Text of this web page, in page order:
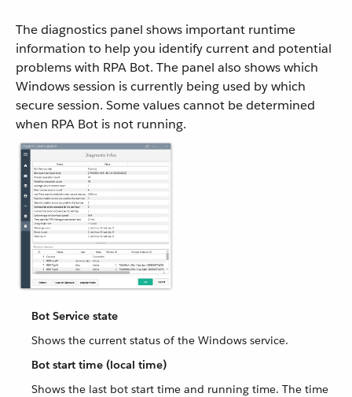
The diagnostics panel shows important runtime
information to help you identify current and potential
problems with RPA Bot. The panel also shows which
Windows session is currently being used by which
secure session. Some values cannot be determined
when RPA Bot is not running.
Bot Service state
Shows the current status of the Windows service.
Bot start time (local time)
Shows the last bot start time and running time. The time